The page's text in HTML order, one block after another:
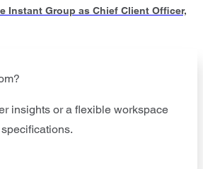
Instant Group as Chief Client Officer,
insights or a flexible workspace